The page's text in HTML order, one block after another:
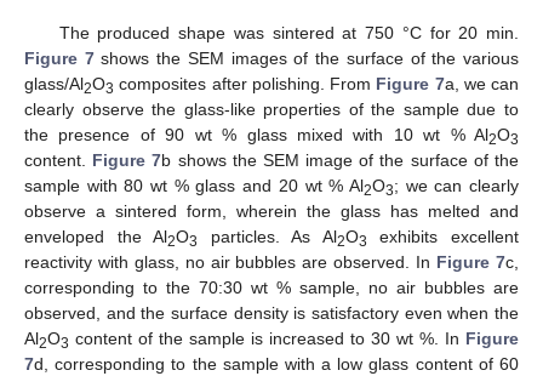
The produced shape was sintered at 750 °C for 20 min.
Figure 7shows the SEM images of the surface of the various
glass/Al2O3 composites after polishing. From Figure 7a, we can
clearly observe the glass-like properties of the sample due to
the presence of 90 wt % glass mixed with 10 wt % Al2O3
content. Figure 7b shows the SEM image of the surface of the
sample with 80 wt % glass and 20 wt % Al2O3; we can clearly
observe a sintered form, wherein the glass has melted and
enveloped the Al2O3 particles. As Al2O3
exhibits excellent
reactivity with glass, no air bubbles are observed. In Figure 7c,
corresponding to the 70:30 wt % sample, no air bubbles are
observed, and the surface density is satisfactory even when the
Al2O3 content of the sample is increased to 30 wt %. In Figure
7d, corresponding to the sample with a low glass content of 60